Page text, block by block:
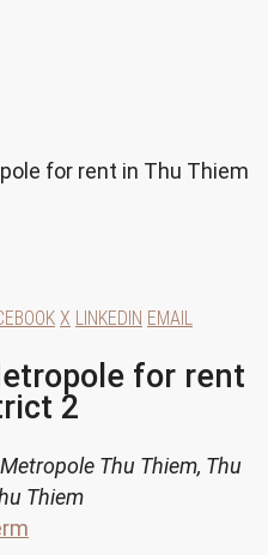
for rent in Thu Thiem
X LINKEDIN EMAIL
for rent
2
Thu Thiem, Thu
Thiem